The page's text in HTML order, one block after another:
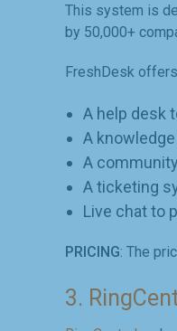
This system is
by 50,000+
FreshDesk
A help desk
A
A
A ticketing
Live chat to
PRICING: The
3.